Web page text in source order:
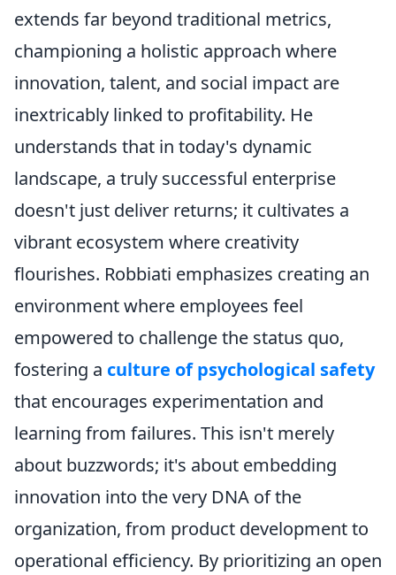
extends far beyond traditional metrics,
championing a holistic approach where
innovation, talent, and social impact are
inextricably linked to profitability. He
understands that in today's dynamic
landscape, a truly successful enterprise
doesn't just deliver returns; it cultivates a
vibrant ecosystem where creativity
flourishes. Robbiati emphasizes creating an
environment where employees feel
empowered to challenge the status quo,
fostering a culture of psychological safety
that encourages experimentation and
learning from failures. This isn't merely
about buzzwords; it's about embedding
innovation into the very DNA of the
organization, from product development to
operational efficiency. By prioritizing an open